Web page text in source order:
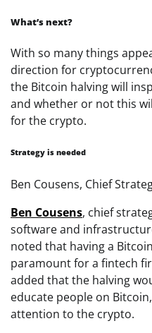
What’s next?
With so many things
direction for
the Bitcoin halving will
and whether or not this
for the crypto.
Strategy is needed
Ben Cousens, Chief
Ben Cousens, chief
software and
noted that having a
paramount for a fintech
added that the halving
educate people on
attention to the crypto.